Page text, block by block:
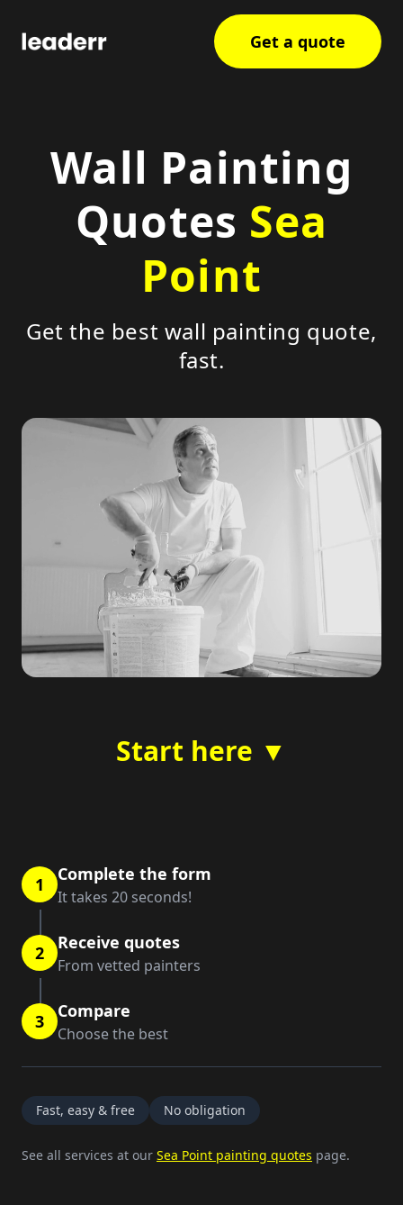
Get a quote
Wall Painting
Quotes Sea
Point
Get the best wall painting quote,
fast.
Start here ▼
1 Complete the form
It takes 20 seconds!
2 Receive quotes
From vetted painters
3 Compare
Choose the best
Fast, easy & free No obligation
See all services at our Sea Point painting quotes page.